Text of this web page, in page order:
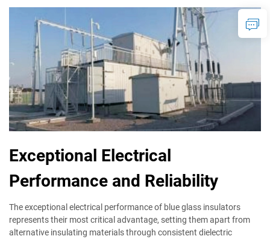
Exceptional Electrical
Performance and Reliability
The exceptional electrical performance of blue glass insulators
represents their most critical advantage, setting them apart from
alternative insulating materials through consistent dielectric